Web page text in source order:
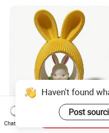
Adorable Bunny Figurine
with Colorful Plastic Easter
Haven't found
Post
Chat Now